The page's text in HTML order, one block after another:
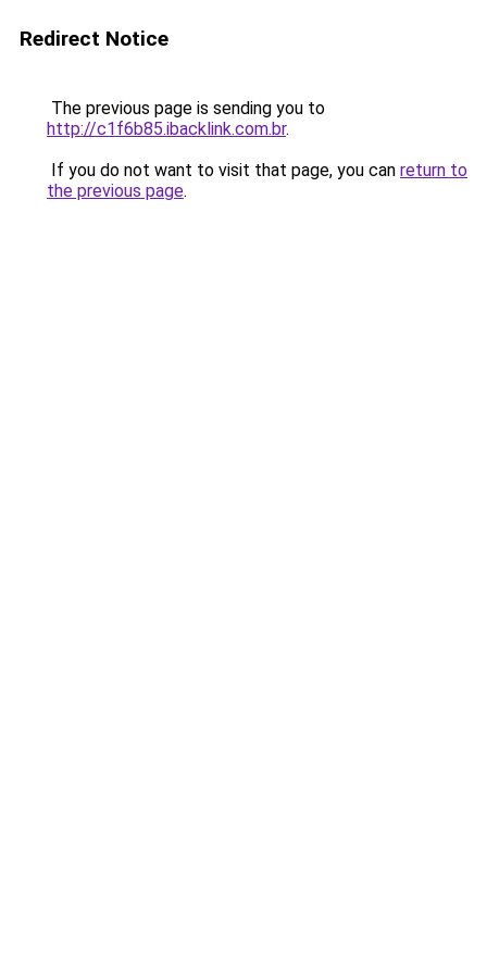
Redirect Notice
The previous page is sending you to
http://c1f6b85.ibacklink.com.br.
If you do not want to visit that page, you can return to
the previous page.